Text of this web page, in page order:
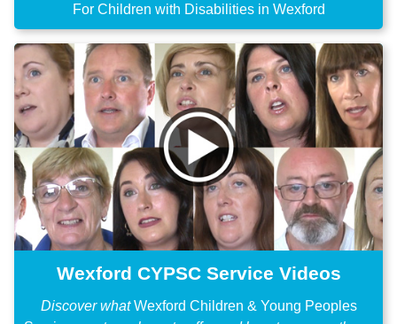
For Children with Disabilities in Wexford
Wexford CYPSC Service Videos
Discover whatWexford Children & Young Peoples